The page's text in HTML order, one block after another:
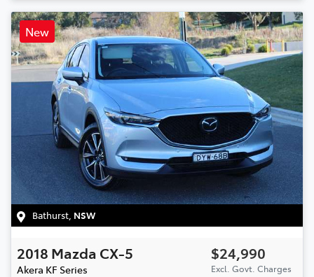
New
Bathurst NSW
2018 Mazda CX-5
Akera KF Series
$24,990
Excl. Govt. Charges